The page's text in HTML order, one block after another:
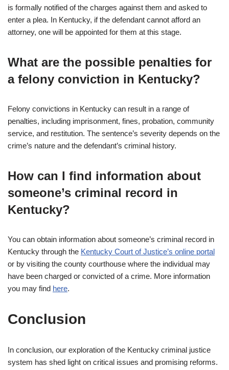
is formally notified of the charges against them and asked to
enter a plea. In Kentucky, if the defendant cannot afford an
attorney, one will be appointed for them at this stage.
What are the possible penalties for
a felony conviction in Kentucky?
Felony convictions in Kentucky can result in a range of
penalties, including imprisonment, fines, probation, community
service, and restitution. The sentence’s severity depends on the
crime’s nature and the defendant’s criminal history.
How can I find information about
someone’s criminal record in
Kentucky?
You can obtain information about someone’s criminal record in
Kentucky through the Kentucky Court of Justice’s online portal
or by visiting the county courthouse where the individual may
have been charged or convicted of a crime. More information
you may find here.
Conclusion
In conclusion, our exploration of the Kentucky criminal justice
system has shed light on critical issues and promising reforms.